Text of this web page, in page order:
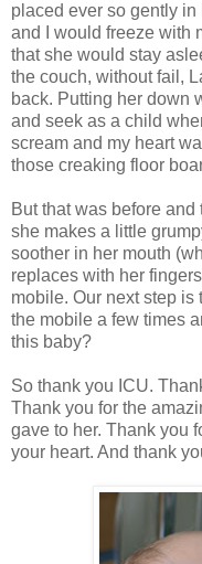
placed ever so gently
and I would freeze with
that she would stay
the couch, without fail,
back. Putting her down
and seek as a child
scream and my heart
those creaking floor
But that was before
she makes a little
soother in her mouth
replaces with her
mobile. Our next step
the mobile a few times
this baby?
So thank you ICU.
Thank you for the
gave to her. Thank you
your heart. And thank